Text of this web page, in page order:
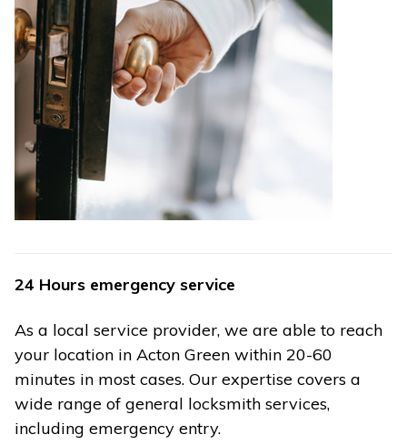
24 Hours emergency service
As a local service provider, we are able to reach
your location in Acton Green within 20-60
minutes in most cases. Our expertise covers a
wide range of general locksmith services,
including emergency entry.